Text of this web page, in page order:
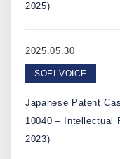
2025)
2025.05.30
SOEI-VOICE
Japanese Patent
10040 – Intellectual
2023)